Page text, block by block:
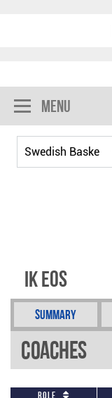
Menu
IK Eos
Summary
Coaches
Role